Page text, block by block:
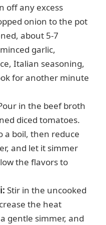
off any excess
onion to the pot
about 5-7
garlic,
Italian seasoning,
for another minute
in the beef broth
diced tomatoes.
a boil, then reduce
and let it simmer
the flavors to
Stir in the uncooked
the heat
gentle simmer, and